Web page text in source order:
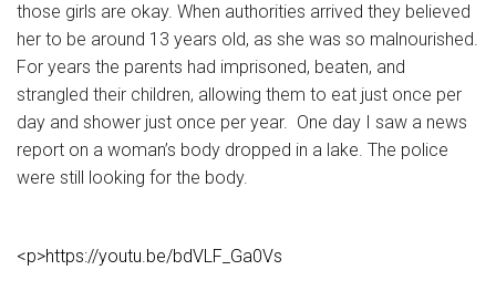
those girls are okay. When authorities arrived they believed
her to be around 13 years old, as she was so malnourished.
For years the parents had imprisoned, beaten, and
strangled their children, allowing them to eat just once per
day and shower just once per year. One day I saw a news
report on a woman’s body dropped in a lake. The police
were still looking for the body.
<p>https://youtu.be/bdVLF_Ga0Vs